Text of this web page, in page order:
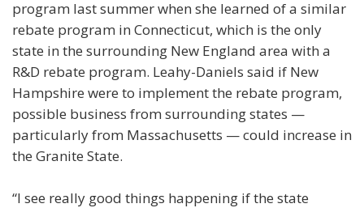
program last summer when she learned of a similar
rebate program in Connecticut, which is the only
state in the surrounding New England area with a
R&D rebate program. Leahy-Daniels said if New
Hampshire were to implement the rebate program,
possible business from surrounding states —
particularly from Massachusetts — could increase in
the Granite State.
“I see really good things happening if the state